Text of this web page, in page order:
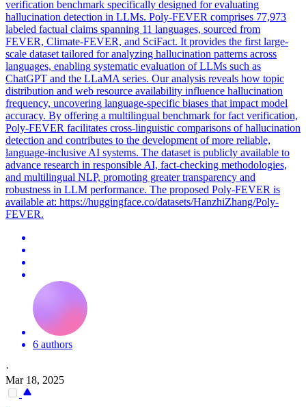
verification benchmark specifically designed for evaluating
hallucination detection in LLMs. Poly-FEVER comprises 77,973
labeled factual claims spanning 11 languages, sourced from
FEVER, Climate-FEVER, and SciFact. It provides the first large-
scale dataset tailored for analyzing hallucination patterns across
languages, enabling systematic evaluation of LLMs such as
ChatGPT and the LLaMA series. Our analysis reveals how topic
distribution and web resource availability influence hallucination
frequency, uncovering language-specific biases that impact model
accuracy. By offering a multilingual benchmark for fact verification,
Poly-FEVER facilitates cross-linguistic comparisons of hallucination
detection and contributes to the development of more reliable,
language-inclusive AI systems. The dataset is publicly available to
advance research in responsible AI, fact-checking methodologies,
and multilingual NLP, promoting greater transparency and
robustness in LLM performance. The proposed Poly-FEVER is
available at: https://huggingface.co/datasets/HanzhiZhang/Poly-
FEVER.
6 authors
·
Mar 18, 2025